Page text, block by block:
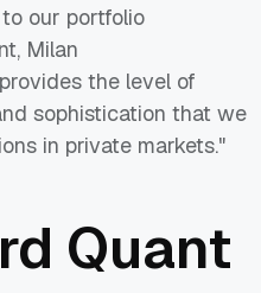
our portfolio
Milan
the level of
sophistication that we
in private markets."
Quant